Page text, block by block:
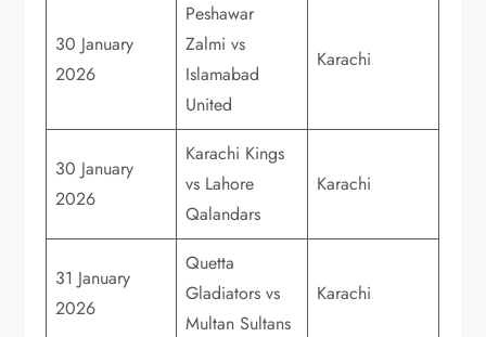
30 January
2026
Peshawar
Zalmi vs
Islamabad
United
Karachi
30 January
2026
Karachi Kings
vs Lahore
Qalandars
Karachi
31 January
2026
Quetta
Gladiators vs
Multan Sultans
Karachi